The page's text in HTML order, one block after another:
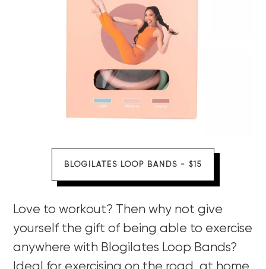
BLOGILATES LOOP BANDS - $15
Love to workout? Then why not give
yourself the gift of being able to exercise
anywhere with Blogilates Loop Bands?